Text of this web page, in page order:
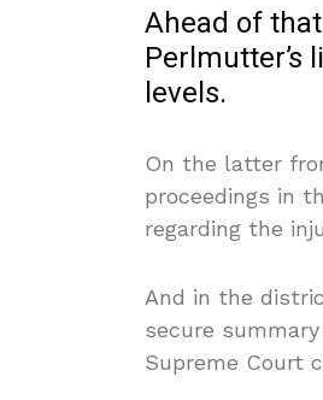
Ahead of
levels.
On the latter
proceedings in
regarding the
And in the
secure
Supreme Court